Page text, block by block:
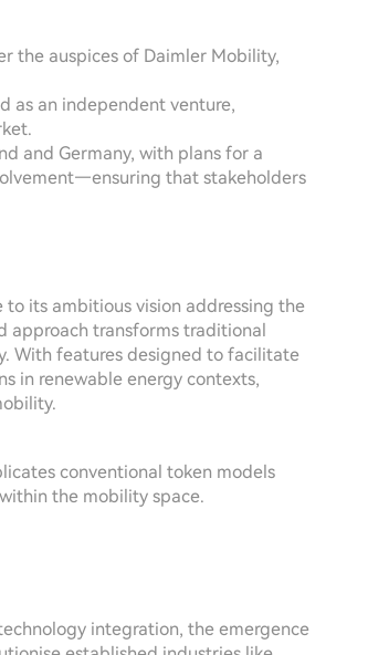
the auspices of Daimler Mobility,
as an independent venture,
and Germany, with plans for a
that stakeholders
to its ambitious vision addressing the
approach transforms traditional
With features designed to facilitate
in renewable energy contexts,
conventional token models
the mobility space.
integration, the emergence